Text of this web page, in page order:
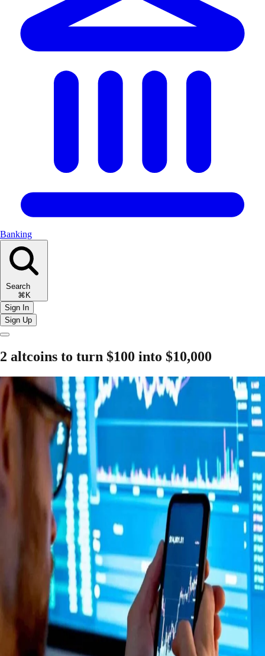
Banking
Search
⌘K
Sign In
Sign Up
2 altcoins to turn $100 into $10,000